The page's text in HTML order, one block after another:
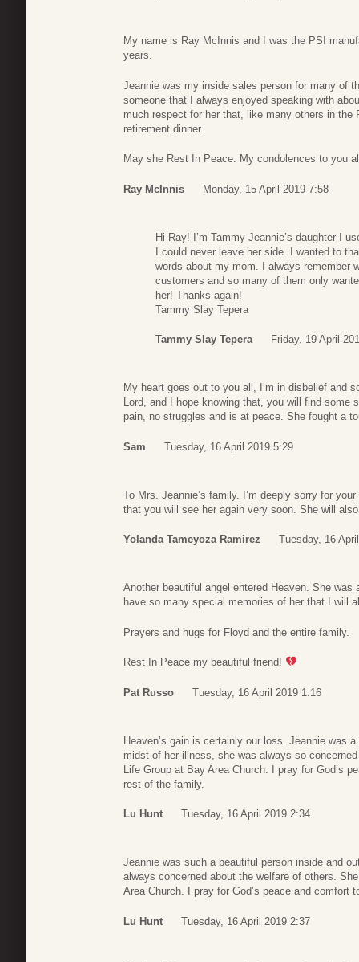
My name is Ray McInnis and I was the PSI
years.
Jeannie was my inside sales person for many of
someone that I always enjoyed speaking with
much respect for her that, like many others in
retirement dinner.
May she Rest In Peace. My condolences to you
Ray McInnis Monday, 15 April 2019 7:58
Hi Ray! I’m Tammy Jeannie’s daughter I
I could never leave her side. I wanted to
words about my mom. I always remember
customers and so many of them only
her! Thanks again!
Tammy Slay Tepera
Tammy Slay Tepera Friday, 19 April
My heart goes out to you all, I’m in disbelief and
Lord, and I hope knowing that, you will find some
pain, no struggles and is at peace. She fought a
Sam Tuesday, 16 April 2019 5:29
To Mrs. Jeannie’s family. I’m deeply sorry for
that you will see her again very soon. She will
Yolanda Tameyoza Ramirez Tuesday, 16
Another beautiful angel entered Heaven. She
have so many special memories of her that I will
Prayers and hugs for Floyd and the entire family.
Rest In Peace my beautiful friend!
Pat Russo Tuesday, 16 April 2019 1:16
Heaven’s gain is certainly our loss. Jeannie was
midst of her illness, she was always so
Life Group at Bay Area Church. I pray for God’s
rest of the family.
Lu Hunt Tuesday, 16 April 2019 2:34
Jeannie was such a beautiful person inside and
always concerned about the welfare of others.
Area Church. I pray for God’s peace and comfort
Lu Hunt Tuesday, 16 April 2019 2:37